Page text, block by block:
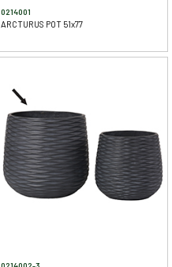
0214001
ARCTURUS POT 51x77